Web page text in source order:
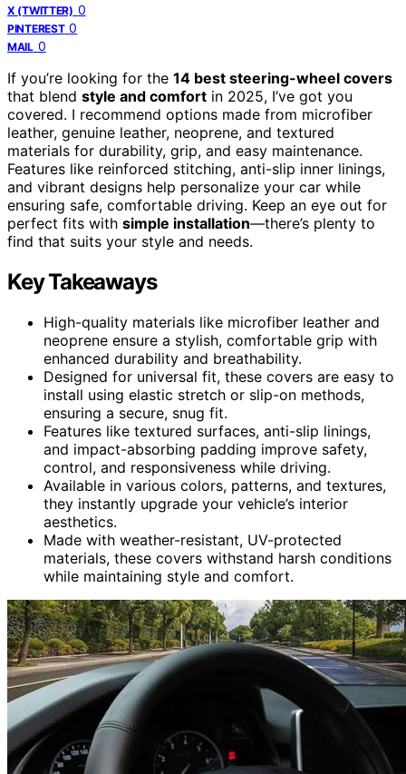
X (TWITTER) 0
PINTEREST 0
MAIL 0
If you’re looking for the 14 best steering-wheel covers
that blend style and comfort in 2025, I’ve got you
covered. I recommend options made from microfiber
leather, genuine leather, neoprene, and textured
materials for durability, grip, and easy maintenance.
Features like reinforced stitching, anti-slip inner linings,
and vibrant designs help personalize your car while
ensuring safe, comfortable driving. Keep an eye out for
perfect fits with simple installation—there’s plenty to
find that suits your style and needs.
Key Takeaways
High-quality materials like microfiber leather and
neoprene ensure a stylish, comfortable grip with
enhanced durability and breathability.
Designed for universal fit, these covers are easy to
install using elastic stretch or slip-on methods,
ensuring a secure, snug fit.
Features like textured surfaces, anti-slip linings,
and impact-absorbing padding improve safety,
control, and responsiveness while driving.
Available in various colors, patterns, and textures,
they instantly upgrade your vehicle’s interior
aesthetics.
Made with weather-resistant, UV-protected
materials, these covers withstand harsh conditions
while maintaining style and comfort.